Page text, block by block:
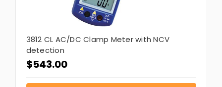
3812 CL AC/DC Clamp Meter with NCV
detection
$543.00